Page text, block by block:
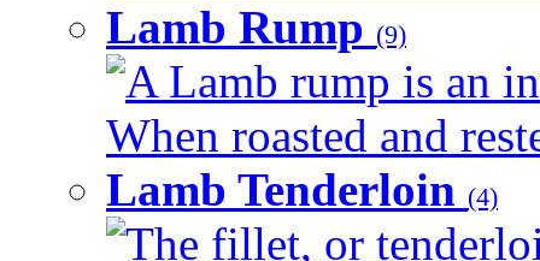
Lamb Rump (9)
A Lamb rump is an
When roasted and
Lamb Tenderloin (4)
The fillet, or